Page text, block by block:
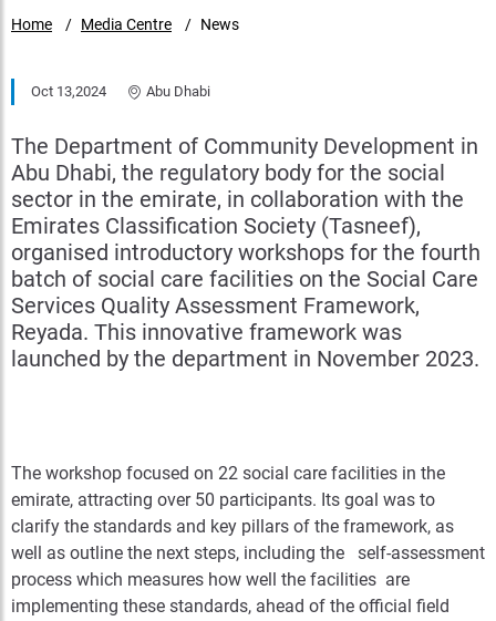
Home Media Centre News
Oct 13,2024 Abu Dhabi
The Department of Community Development in
Abu Dhabi, the regulatory body for the social
sector in the emirate, in collaboration with the
Emirates Classification Society (Tasneef),
organised introductory workshops for the fourth
batch of social care facilities on the Social Care
Services Quality Assessment Framework,
Reyada. This innovative framework was
launched by the department in November 2023.
The workshop focused on 22 social care facilities in the
emirate, attracting over 50 participants. Its goal was to
clarify the standards and key pillars of the framework, as
well as outline the next steps, including the self-assessment
process which measures how well the facilities are
implementing these standards, ahead of the official field